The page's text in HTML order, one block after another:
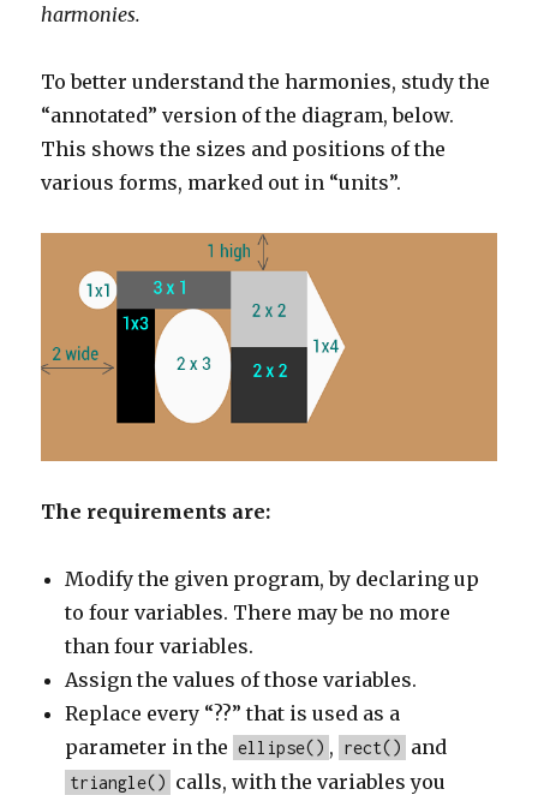
harmonies.
To better understand the harmonies, study the
“annotated” version of the diagram, below.
This shows the sizes and positions of the
various forms, marked out in “units”.
The requirements are:
Modify the given program, by declaring up
to four variables. There may be no more
than four variables.
Assign the values of those variables.
Replace every “??” that is used as a
parameter in the ellipse() , rect() and
triangle() calls, with the variables you